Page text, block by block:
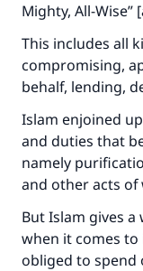
Mighty, All-Wise”
This includes all
compromising,
behalf, lending,
Islam enjoined
and duties that
namely
and other acts of
But Islam gives
when it comes to
obliged to spend